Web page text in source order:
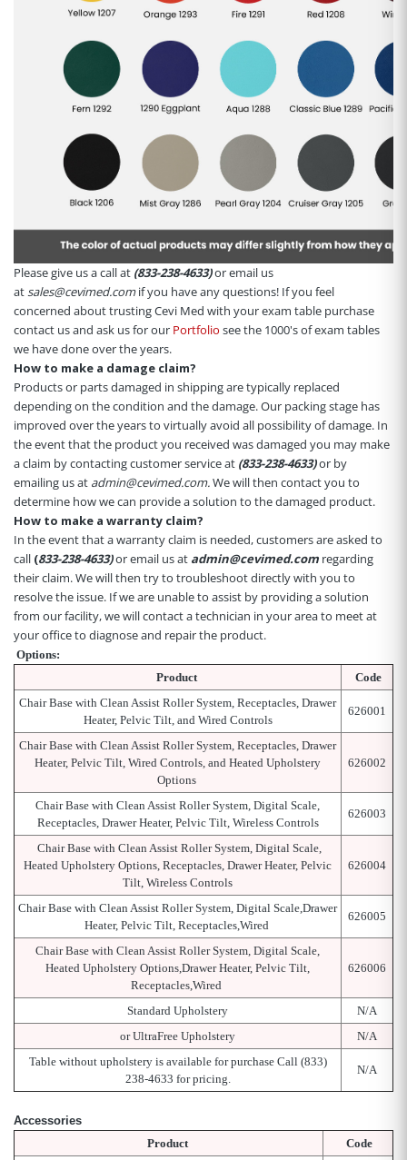
Please give us a call at (833-238-4633)or email us
atsales@cevimed.comif you have any questions! If you feel
concerned about trusting Cevi Med with your exam table purchase
contact us and ask us for our Portfolio see the 1000's of exam tables
we have done over the years.
How to make a damage claim?
Products or parts damaged in shipping are typically replaced
depending on the condition and the damage. Our packing stage has
improved over the years to virtually avoid all possibility of damage. In
the event that the product you received was damaged you may make
a claim by contacting customer service at (833-238-4633)or by
emailing us at admin@cevimed.com.We will then contact you to
determine how we can provide a solution to the damaged product.
How to make a warranty claim?
In the event that a warranty claim is needed, customers are asked to
call (833-238-4633)or email us at admin@cevimed.com regarding
their claim. We will then try to troubleshoot directly with you to
resolve the issue. If we are unable to assist by providing a solution
from our facility, we will contact a technician in your area to meet at
your office to diagnose and repair the product.
Options:
Product
Code
Chair Base with Clean Assist Roller System, Receptacles, Drawer
Heater, Pelvic Tilt, and Wired Controls
626001
Chair Base with Clean Assist Roller System, Receptacles, Drawer
Heater, Pelvic Tilt, Wired Controls, and Heated Upholstery
Options
626002
Chair Base with Clean Assist Roller System, Digital Scale,
Receptacles, Drawer Heater, Pelvic Tilt, Wireless Controls
626003
Chair Base with Clean Assist Roller System, Digital Scale,
Heated Upholstery Options, Receptacles, Drawer Heater, Pelvic
Tilt, Wireless Controls
626004
Chair Base with Clean Assist Roller System, Digital Scale,Drawer
Heater, Pelvic Tilt, Receptacles,Wired
626005
Chair Base with Clean Assist Roller System, Digital Scale,
Heated Upholstery Options,Drawer Heater, Pelvic Tilt,
Receptacles,Wired
626006
Standard Upholstery
N/A
or UltraFree Upholstery
N/A
Table without upholstery is available for purchase Call (833)
238-4633 for pricing.
N/A
Accessories
Product
Code